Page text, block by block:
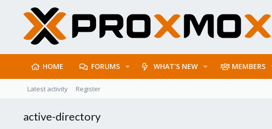
HOME FORUMS WHAT'S NEW MEMBERS
Latest activity Register
active-directory